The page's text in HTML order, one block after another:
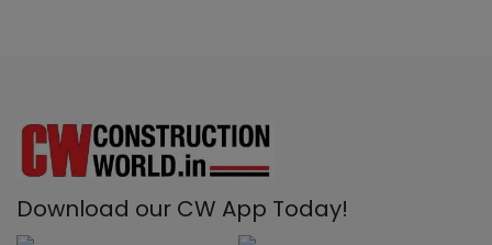
Download our CW App Today!